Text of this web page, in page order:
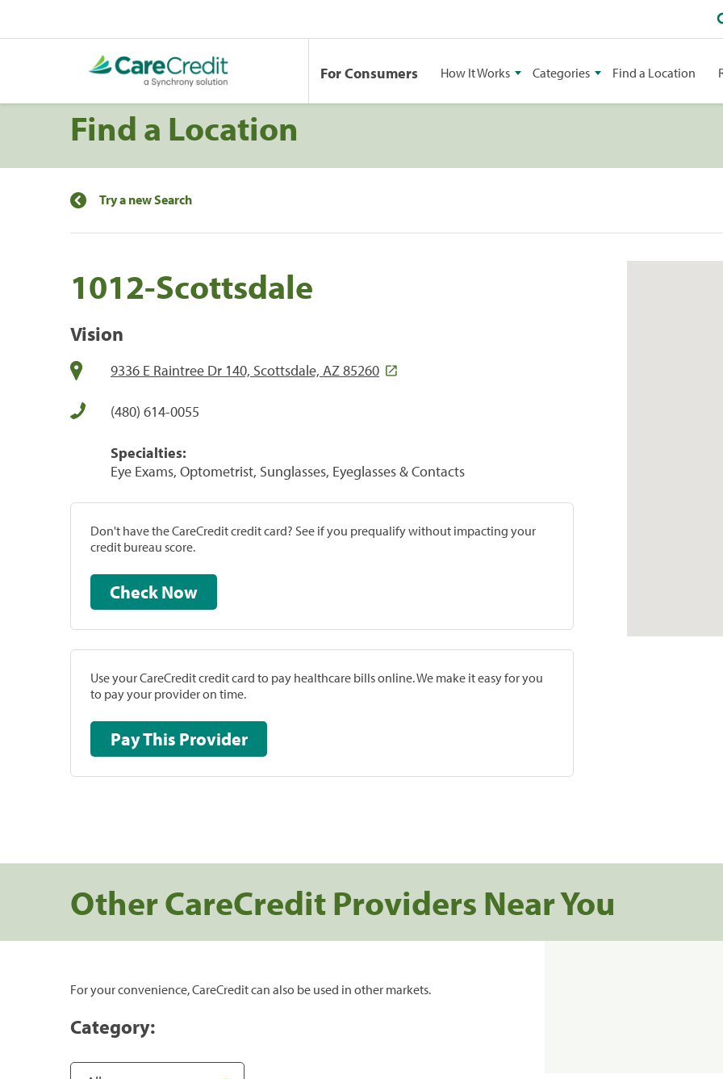
For Consumers How It Works Categories Find a Location
Find a Location
Try a new Search
1012-Scottsdale
Vision
9336 E Raintree Dr 140, Scottsdale, AZ 85260
(480) 614-0055
Specialties:
Eye Exams, Optometrist, Sunglasses, Eyeglasses & Contacts
Don't have the CareCredit credit card? See if you prequalify without impacting your
credit bureau score.
Check Now
Use your CareCredit credit card to pay healthcare bills online. We make it easy for you
to pay your provider on time.
Pay This Provider
Other CareCredit Providers Near You
For your convenience, CareCredit can also be used in other markets.
Category: